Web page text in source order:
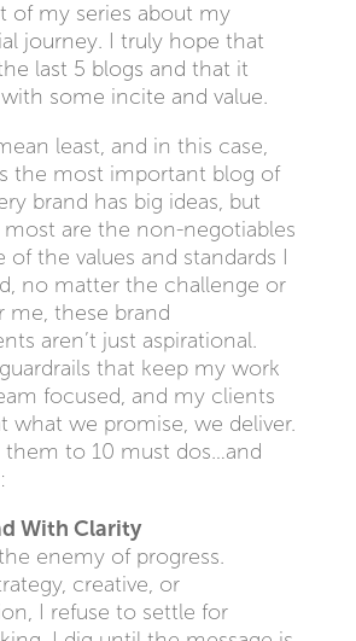
of my series about my
journey. I truly hope that
last 5 blogs and that it
some incite and value.
least, and in this case,
the most important blog of
brand has big ideas, but
are the non-negotiables
the values and standards I
no matter the challenge or
me, these brand
aren’t just aspirational.
that keep my work
focused, and my clients
what we promise, we deliver.
them to 10 must dos…and
With Clarity
enemy of progress.
creative, or
I refuse to settle for